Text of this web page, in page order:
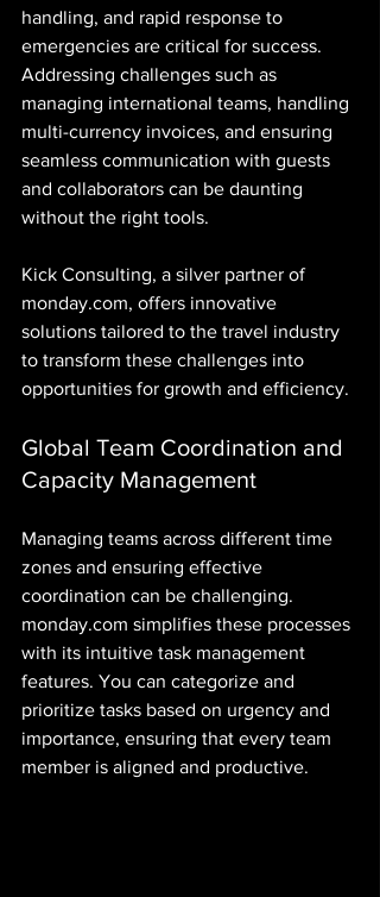
handling, and rapid response to
emergencies are critical for success.
Addressing challenges such as
managing international teams, handling
multi-currency invoices, and ensuring
seamless communication with guests
and collaborators can be daunting
without the right tools.
Kick Consulting, a silver partner of
monday.com, offers innovative
solutions tailored to the travel industry
to transform these challenges into
opportunities for growth and efficiency.
Global Team Coordination and
Capacity Management
Managing teams across different time
zones and ensuring effective
coordination can be challenging.
monday.com simplifies these processes
with its intuitive task management
features. You can categorize and
prioritize tasks based on urgency and
importance, ensuring that every team
member is aligned and productive.